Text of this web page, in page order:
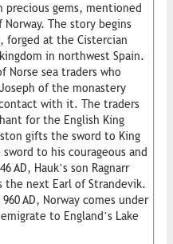
gems, mentioned
The story begins
forged at the Cistercian
in northwest Spain.
Norse sea traders who
of the monastery
with it. The traders
for the English King
gifts the sword to King
to his courageous and
AD, Hauk’s son Ragnarr
the next Earl of Strandevik.
AD, Norway comes under
to England’s Lake